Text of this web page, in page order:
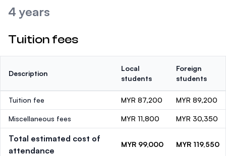
4 years
Tuition fees
Description
Local
students
Foreign
students
Tuition fee MYR 87,200 MYR 89,200
Miscellaneous fees MYR 11,800 MYR 30,350
Total estimated cost of
attendance
MYR 99,000 MYR 119,550